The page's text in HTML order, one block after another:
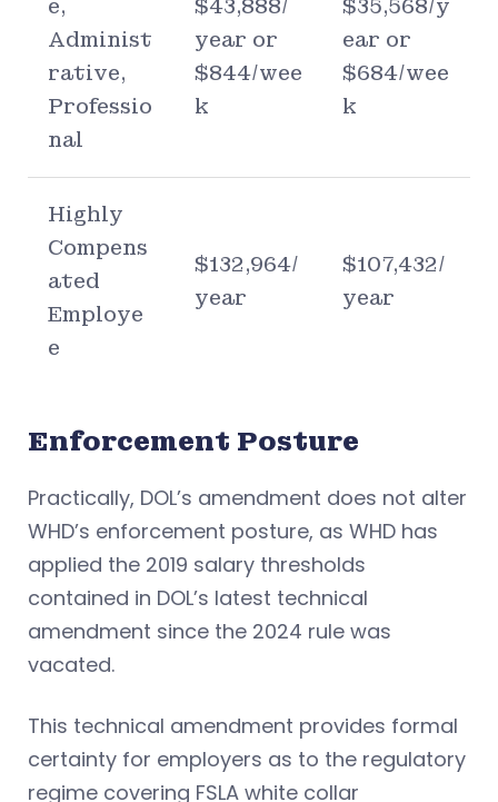
e,
Administ
rative,
Professio
nal
$43,888/
year or
$844/wee
k
$35,568/y
ear or
$684/wee
k
Highly
Compens
ated
Employe
e
$132,964/
year
$107,432/
year
Enforcement Posture
Practically, DOL’s amendment does not alter
WHD’s enforcement posture, as WHD has
applied the 2019 salary thresholds
contained in DOL’s latest technical
amendment since the 2024 rule was
vacated.
This technical amendment provides formal
certainty for employers as to the regulatory
regime covering FSLA white collar